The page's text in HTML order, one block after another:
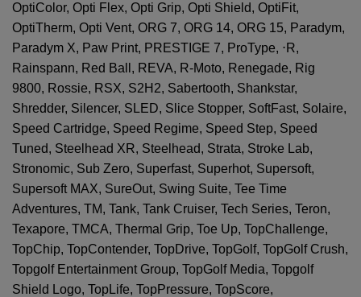
OptiColor, Opti Flex, Opti Grip, Opti Shield, OptiFit,
OptiTherm, Opti Vent, ORG 7, ORG 14, ORG 15, Paradym,
Paradym X, Paw Print, PRESTIGE 7, ProType, ⋅ R,
Rainspann, Red Ball, REVA, R-Moto, Renegade, Rig
9800, Rossie, RSX, S2H2, Sabertooth, Shankstar,
Shredder, Silencer, SLED, Slice Stopper, SoftFast, Solaire,
Speed Cartridge, Speed Regime, Speed Step, Speed
Tuned, Steelhead XR, Steelhead, Strata, Stroke Lab,
Stronomic, Sub Zero, Superfast, Superhot, Supersoft,
Supersoft MAX, SureOut, Swing Suite, Tee Time
Adventures, TM, Tank, Tank Cruiser, Tech Series, Teron,
Texapore, TMCA, Thermal Grip, Toe Up, TopChallenge,
TopChip, TopContender, TopDrive, TopGolf, TopGolf Crush,
Topgolf Entertainment Group, TopGolf Media, Topgolf
Shield Logo, TopLife, TopPressure, TopScore,